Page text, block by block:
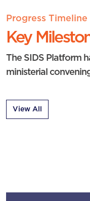
Progress Timeline
Key
The SIDS Platform
ministerial
View All